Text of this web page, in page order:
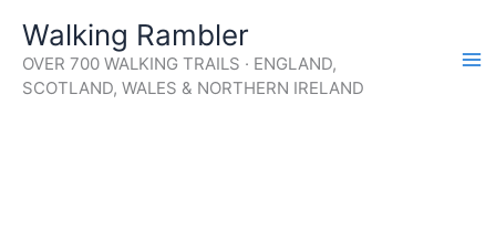
content
Walking Rambler
OVER 700 WALKING TRAILS · ENGLAND,
SCOTLAND, WALES & NORTHERN IRELAND